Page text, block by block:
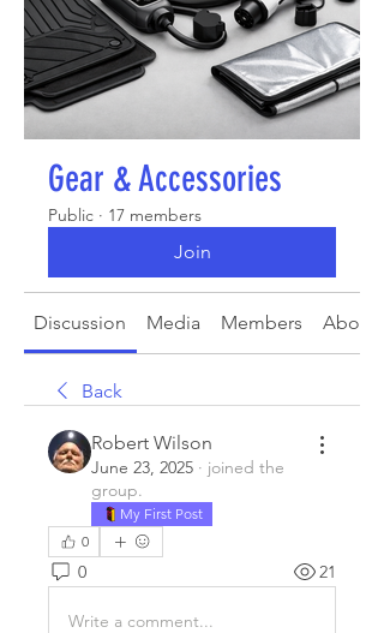
Gear & Accessories
Public · 17 members
Join
Discussion Media Members About
Back
Robert Wilson
June 23, 2025 · joined the
group.
My First Post
0
0 21
Write a comment...